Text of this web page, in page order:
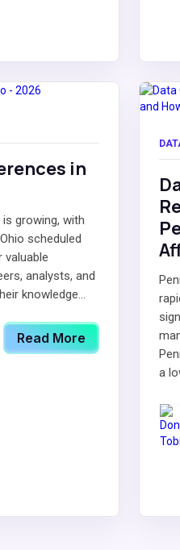
in
growing, with
scheduled
analysts, and
knowledge...
Read More
a